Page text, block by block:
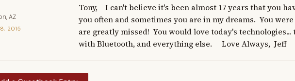
AZ
2015
Tony,    I can't believe it's been almost 17 years that you
you often and sometimes you are in my dreams.  You
are greatly missed!  You would love today's
with Bluetooth, and everything else.     Love Always,  Jeff